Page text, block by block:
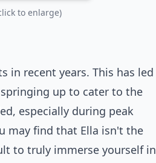
to enlarge)
in recent years. This has led
up to cater to the
especially during peak
may find that Ella isn't the
to truly immerse yourself in